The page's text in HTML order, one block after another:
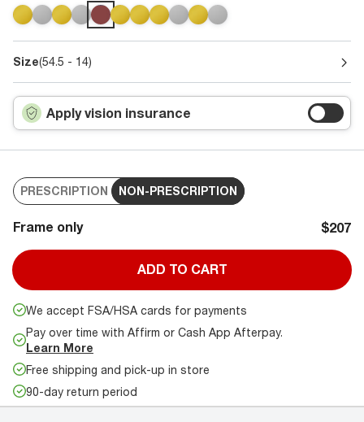
Size(54.5 - 14)
Apply vision insurance
PRESCRIPTION NON-PRESCRIPTION
Frame only $207
ADD TO CART
We accept FSA/HSA cards for payments
Pay over time with Affirm or Cash App Afterpay.
Learn More
Free shipping and pick-up in store
90-day return period